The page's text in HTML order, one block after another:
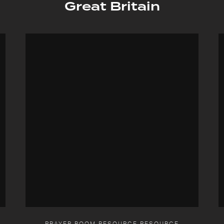
Great Britain